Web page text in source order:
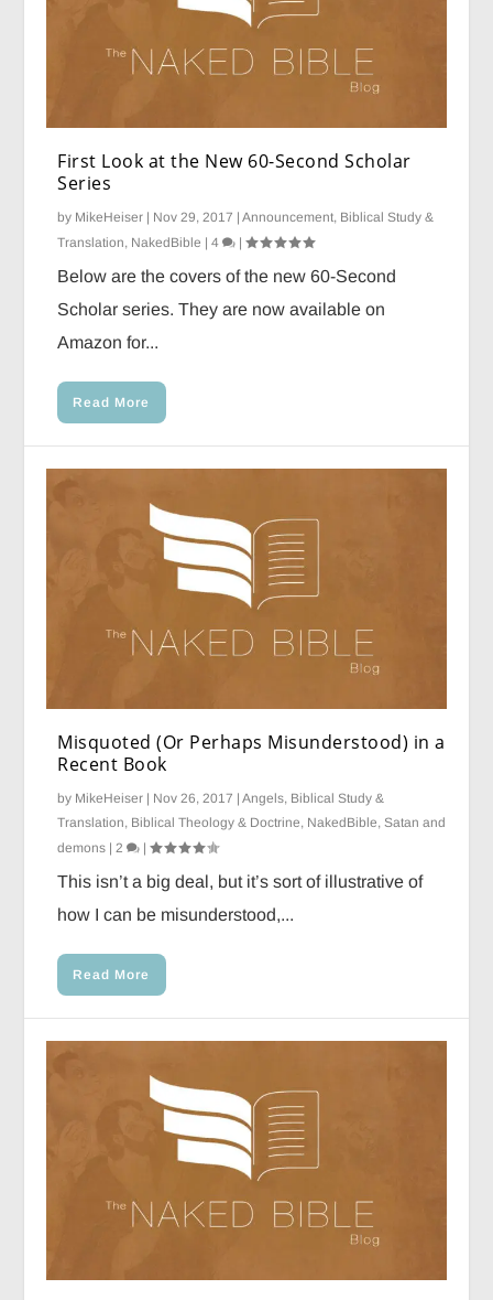
First Look at the New 60-Second Scholar
Series
by MikeHeiser | Nov 29, 2017 |Announcement, Biblical Study &
Translation, NakedBible |4 |
Below are the covers of the new 60-Second
Scholar series. They are now available on
Amazon for...
Read More
Misquoted (Or Perhaps Misunderstood) in a
Recent Book
by MikeHeiser | Nov 26, 2017 |Angels, Biblical Study &
Translation, Biblical Theology & Doctrine, NakedBible,Satan and
demons |2 |
This isn’t a big deal, but it’s sort of illustrative of
how I can be misunderstood,...
Read More